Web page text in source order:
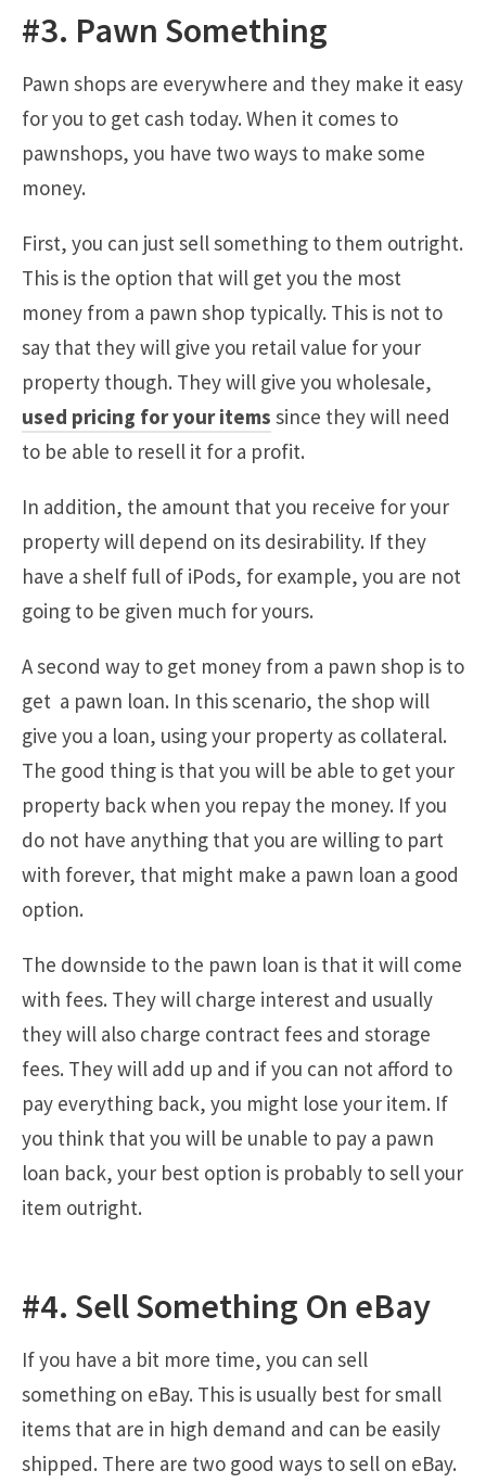
#3. Pawn Something
Pawn shops are everywhere and they make it easy
for you to get cash today. When it comes to
pawnshops, you have two ways to make some
money.
First, you can just sell something to them outright.
This is the option that will get you the most
money from a pawn shop typically. This is not to
say that they will give you retail value for your
property though. They will give you wholesale,
used pricing for your items since they will need
to be able to resell it for a profit.
In addition, the amount that you receive for your
property will depend on its desirability. If they
have a shelf full of iPods, for example, you are not
going to be given much for yours.
A second way to get money from a pawn shop is to
get a pawn loan. In this scenario, the shop will
give you a loan, using your property as collateral.
The good thing is that you will be able to get your
property back when you repay the money. If you
do not have anything that you are willing to part
with forever, that might make a pawn loan a good
option.
The downside to the pawn loan is that it will come
with fees. They will charge interest and usually
they will also charge contract fees and storage
fees. They will add up and if you can not afford to
pay everything back, you might lose your item. If
you think that you will be unable to pay a pawn
loan back, your best option is probably to sell your
item outright.
#4. Sell Something On eBay
If you have a bit more time, you can sell
something on eBay. This is usually best for small
items that are in high demand and can be easily
shipped. There are two good ways to sell on eBay.